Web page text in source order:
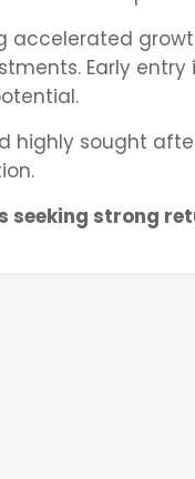
accelerated
Early
highly sought
strong